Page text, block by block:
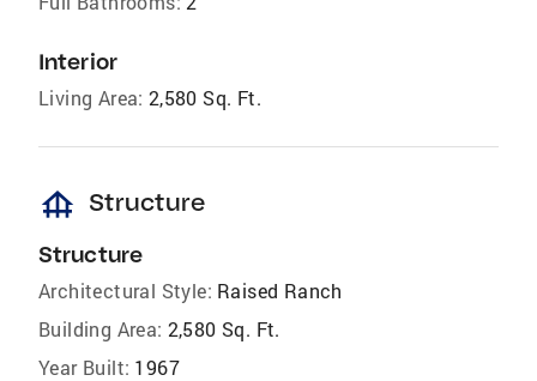
Interior
Living Area: 2,580 Sq. Ft.
foundation Structure
Structure
Architectural Style: Raised Ranch
Building Area: 2,580 Sq. Ft.
Year Built: 1967